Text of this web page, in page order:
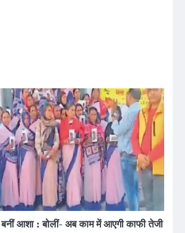
बनीं आशा : बोलीं- अब काम में आएगी काफी तेजी